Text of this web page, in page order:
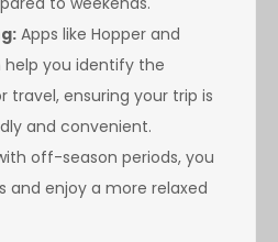
Apps like Hopper and
help you identify the
travel, ensuring your trip is
and convenient.
off-season periods, you
and enjoy a more relaxed